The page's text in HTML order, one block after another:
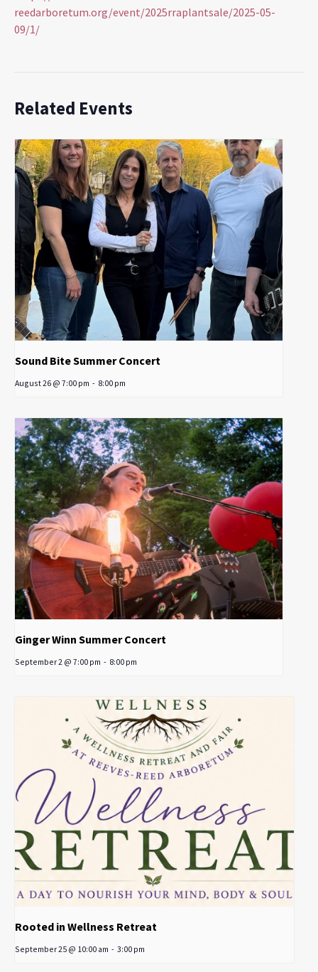
reedarboretum.org/event/2025rraplantsale/2025-05-
09/1/
Related Events
Sound Bite Summer Concert
August 26 @ 7:00 pm - 8:00 pm
Ginger Winn Summer Concert
September 2 @ 7:00 pm - 8:00 pm
Rooted in Wellness Retreat
September 25 @ 10:00 am - 3:00 pm